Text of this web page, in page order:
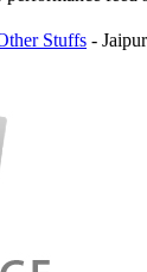
Stuffs - Jaipur